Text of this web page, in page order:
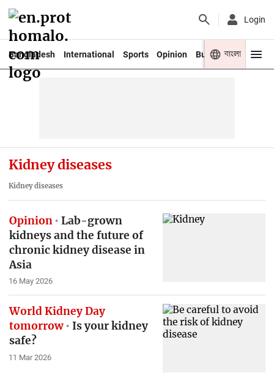
Login
Bangladesh International Sports Opinion Business Youth
বাংলা
Kidney diseases
Kidney diseases
Opinion
Lab-grown
kidneys and the future of
chronic kidney disease in
Asia
16 May 2026
World Kidney Day
tomorrow
Is your kidney
safe?
11 Mar 2026